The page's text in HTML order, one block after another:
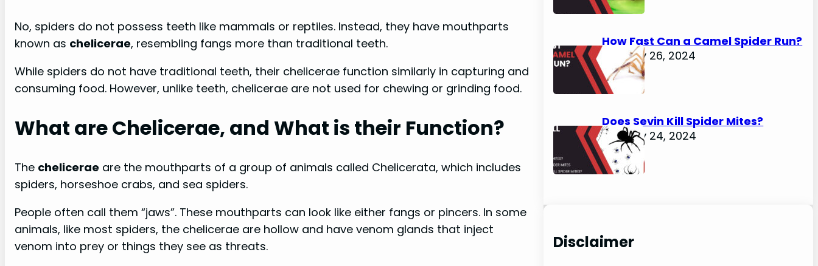
No, spiders do not possess teeth like mammals or reptiles. Instead, they have mouthparts
known as chelicerae, resembling fangs more than traditional teeth.
While spiders do not have traditional teeth, their chelicerae function similarly in capturing and
consuming food. However, unlike teeth, chelicerae are not used for chewing or grinding food.
What are Chelicerae, and What is their Function?
The chelicerae are the mouthparts of a group of animals called Chelicerata, which includes
spiders, horseshoe crabs, and sea spiders.
People often call them “jaws”. These mouthparts can look like either fangs or pincers. In some
animals, like most spiders, the chelicerae are hollow and have venom glands that inject
venom into prey or things they see as threats.
How Fast Can a Camel Spider Run?
January 26, 2024
Does Sevin Kill Spider Mites?
January 24, 2024
Disclaimer